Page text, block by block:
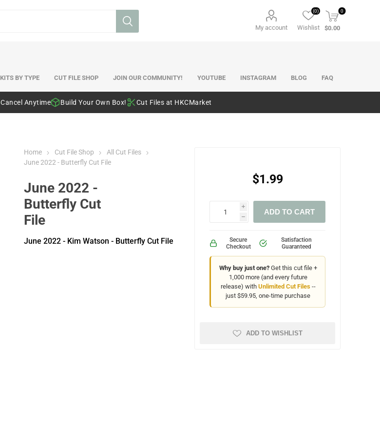
My account Wishlist
(0) 0
$0.00
KITS BY TYPE CUT FILE SHOP JOIN OUR COMMUNITY! YOUTUBE INSTAGRAM BLOG FAQ
Cancel Anytime Build Your Own Box! Cut Files at HKCMarket
Home Cut File Shop
All Cut Files
June 2022 - Butterfly Cut File
June 2022 -
Butterfly Cut
File
June 2022 - Kim Watson - Butterfly Cut File
$1.99
i
h
ADD TO CART
Secure
Checkout
Satisfaction
Guaranteed
Why buy just one?Get this cut file +
1,000 more (and every future
release) with Unlimited Cut Files--
just $59.95, one-time purchase
ADD TO WISHLIST